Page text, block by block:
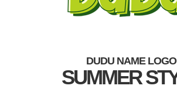
DUDU NAME LOGO
SUMMER